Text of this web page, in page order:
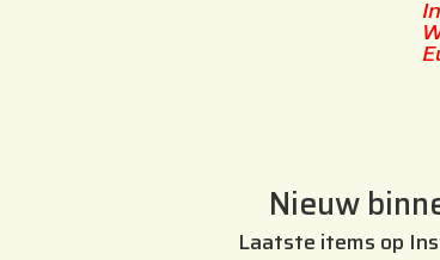
Nieuw
Laatste items op